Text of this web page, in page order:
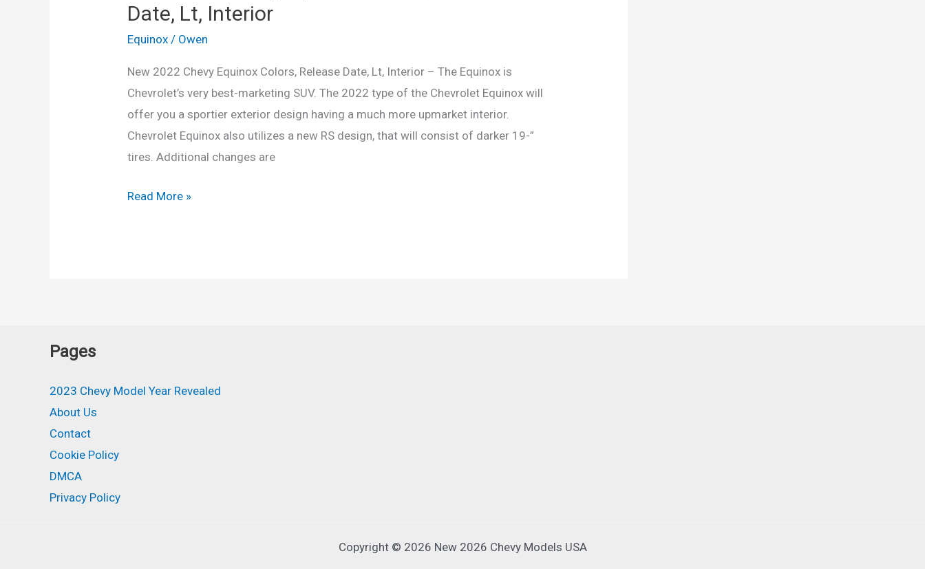
Date, Lt, Interior
Equinox / Owen
New 2022 Chevy Equinox Colors, Release Date, Lt, Interior – The Equinox is
Chevrolet’s very best-marketing SUV. The 2022 type of the Chevrolet Equinox will
offer you a sportier exterior design having a much more upmarket interior.
Chevrolet Equinox also utilizes a new RS design, that will consist of darker 19-”
tires. Additional changes are
New
Read More »
Pages
2023 Chevy Model Year Revealed
About Us
Contact
Cookie Policy
DMCA
Privacy Policy
Copyright © 2026 New 2026 Chevy Models USA